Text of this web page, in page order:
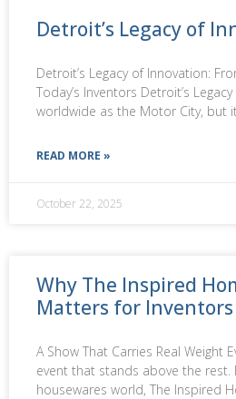
Detroit’s Legacy of
Detroit’s Legacy of Innovation:
Today’s Inventors Detroit’s
worldwide as the Motor City, but
READ MORE »
October 22, 2025
Why The Inspired
Matters for Inventors
A Show That Carries Real Weight
event that stands above the rest.
housewares world, The Inspired